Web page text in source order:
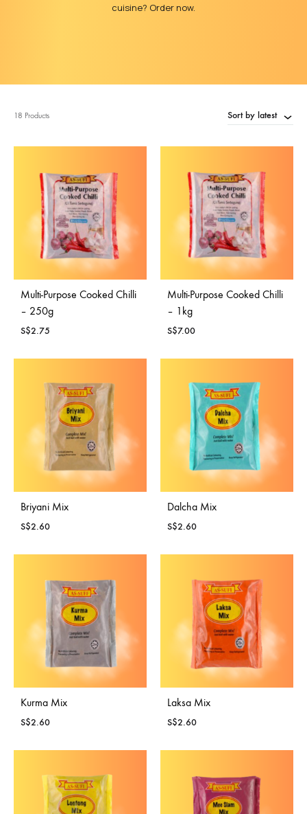
cuisine? Order now.
18 Products Sort by latest
Multi-Purpose Cooked Chilli
– 250g
S$2.75
Multi-Purpose Cooked Chilli
– 1kg
S$7.00
Briyani Mix
S$2.60
Dalcha Mix
S$2.60
Kurma Mix
S$2.60
Laksa Mix
S$2.60